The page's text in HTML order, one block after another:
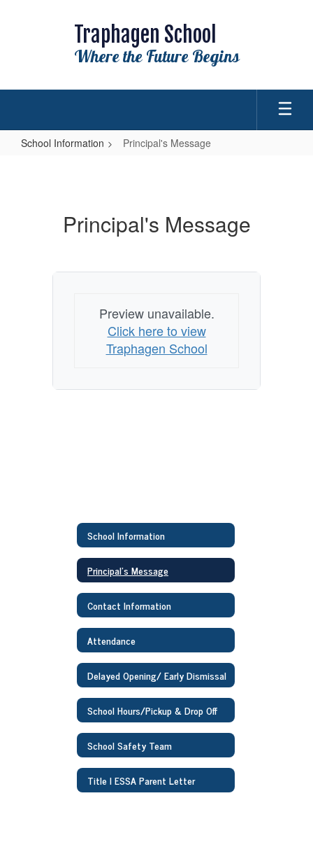
Traphagen School
Where the Future Begins
School Information Principal's Message
Principal's Message
Preview unavailable.
Click here to view
Traphagen School
School Information
Principal's Message
Contact Information
Attendance
Delayed Opening/ Early Dismissal
School Hours/Pickup & Drop Off
School Safety Team
Title I ESSA Parent Letter